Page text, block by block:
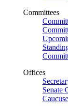
Committees
Offices
Senate